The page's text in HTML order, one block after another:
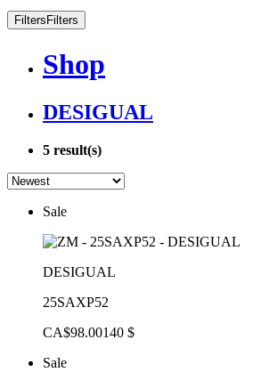
Filters Filters
Shop
DESIGUAL
5 result(s)
Sale
DESIGUAL
25SAXP52
CA$98.00140 $
Sale